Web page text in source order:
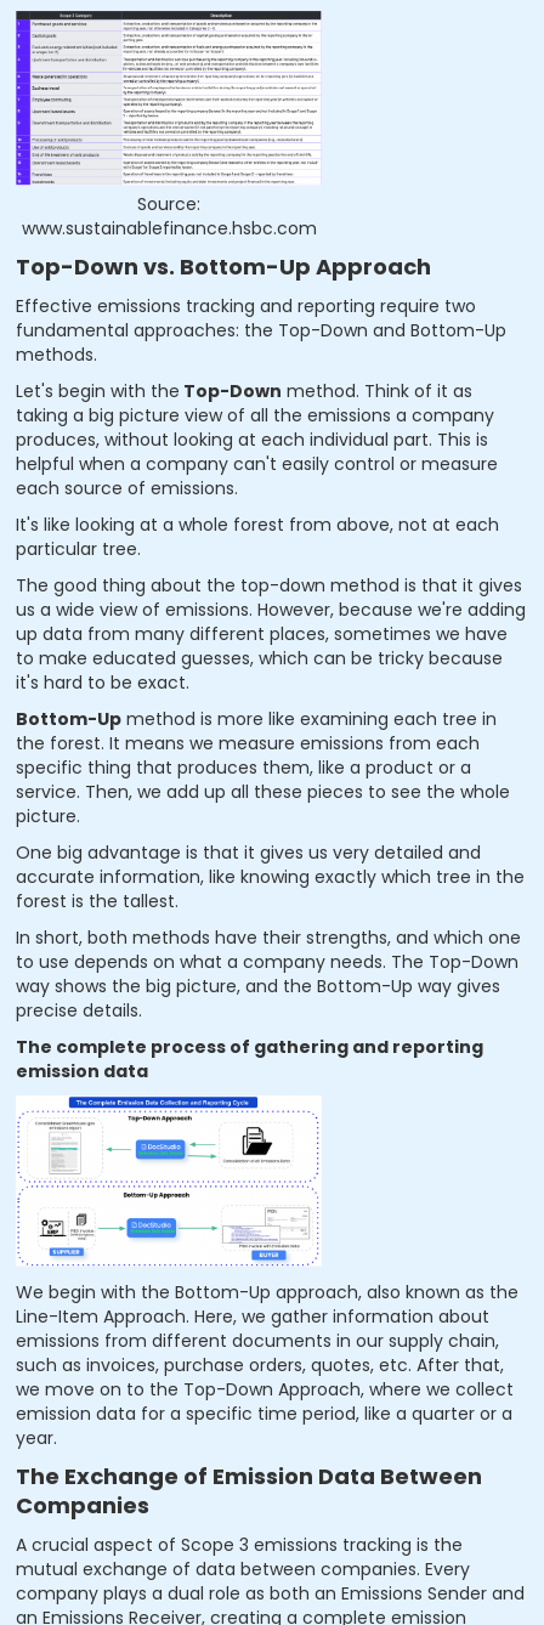
Source:
www.sustainablefinance.hsbc.com
Top-Down vs. Bottom-Up Approach
Effective emissions tracking and reporting require two
fundamental approaches: the Top-Down and Bottom-Up
methods.
Let's begin with the Top-Down method. Think of it as
taking a big picture view of all the emissions a company
produces, without looking at each individual part. This is
helpful when a company can't easily control or measure
each source of emissions.
It's like looking at a whole forest from above, not at each
particular tree.
The good thing about the top-down method is that it gives
us a wide view of emissions. However, because we're adding
up data from many different places, sometimes we have
to make educated guesses, which can be tricky because
it's hard to be exact.
Bottom-Up method is more like examining each tree in
the forest. It means we measure emissions from each
specific thing that produces them, like a product or a
service. Then, we add up all these pieces to see the whole
picture.
One big advantage is that it gives us very detailed and
accurate information, like knowing exactly which tree in the
forest is the tallest.
In short, both methods have their strengths, and which one
to use depends on what a company needs. The Top-Down
way shows the big picture, and the Bottom-Up way gives
precise details.
The complete process of gathering and reporting
emission data
We begin with the Bottom-Up approach, also known as the
Line-Item Approach. Here, we gather information about
emissions from different documents in our supply chain,
such as invoices, purchase orders, quotes, etc. After that,
we move on to the Top-Down Approach, where we collect
emission data for a specific time period, like a quarter or a
year.
The Exchange of Emission Data Between
Companies
A crucial aspect of Scope 3 emissions tracking is the
mutual exchange of data between companies. Every
company plays a dual role as both an Emissions Sender and
an Emissions Receiver, creating a complete emission